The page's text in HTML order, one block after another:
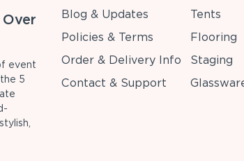
event
5
Blog & Updates
Policies & Terms
Order & Delivery Info
Contact & Support
Tents
Flooring
Staging